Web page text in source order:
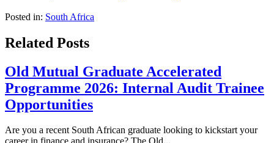
Posted in: South Africa
Related Posts
Old Mutual Graduate Accelerated
Programme 2026: Internal Audit Trainee
Opportunities
Are you a recent South African graduate looking to kickstart your